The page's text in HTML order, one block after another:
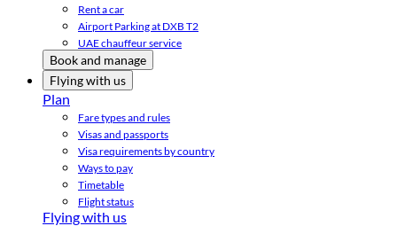
Rent a car
Airport Parking at DXB T2
UAE chauffeur service
Book and manage
Flying with us
Plan
Fare types and rules
Visas and passports
Visa requirements by country
Ways to pay
Timetable
Flight status
Flying with us